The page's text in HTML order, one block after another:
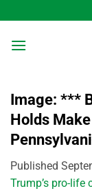
to
content
Image: ***
Holds
Published
Trump’s pro-